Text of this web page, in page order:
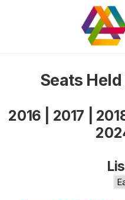
Seats
2016 2017